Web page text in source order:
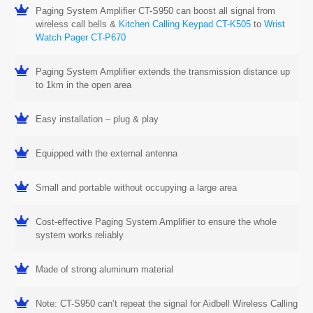
Paging System Amplifier CT-S950 can boost all signal from
wireless call bells & Kitchen Calling Keypad CT-K505 toWrist
Watch Pager CT-P670
Paging System Amplifier extends the transmission distance up
to 1km in the open area
Easy installation – plug & play
Equipped with the external antenna
Small and portable without occupying a large area
Cost-effective Paging System Amplifier to ensure the whole
system works reliably
Made of strong aluminum material
Note: CT-S950 can’t repeat the signal for Aidbell Wireless Calling